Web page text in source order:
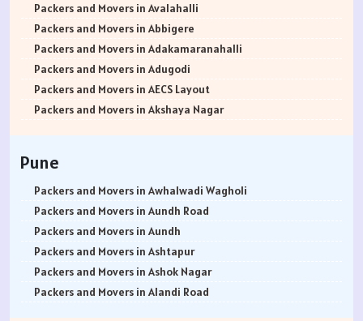
Packers and Movers in Panipat
Packers and Movers in Jaipur
Packers and Movers in Jodhpur
Packers and Movers in Udaypur
Packers and Movers in Sri Ganganagar
Packers and Movers in Jhunjhunu
Packers and Movers in Srinagar
Packers and Movers in Udhampur
Packers and Movers in Chandigarh
Packers and Movers in Ludhiana
Packers and Movers in Patiala
Packers and Movers in Amritsar
Packers and Movers in Ambala
Packers and Movers in Avalahalli
Packers and Movers in Abbigere
Packers and Movers in Adakamaranahalli
Packers and Movers in Adugodi
Packers and Movers in AECS Layout
Packers and Movers in Akshaya Nagar
Packers and Movers in Ananth Nagar
Packers and Movers in Andrahalli
Packers and Movers in Anekal
Packers and Movers in Anjanapura
Packers and Movers in Annapurneshwari Nagar
Packers and Movers in Arasanakunte
Packers and Movers in Arekere
Pune
Packers and Movers in Awhalwadi Wagholi
Packers and Movers in Aundh Road
Packers and Movers in Aundh
Packers and Movers in Ashtapur
Packers and Movers in Ashok Nagar
Packers and Movers in Alandi Road